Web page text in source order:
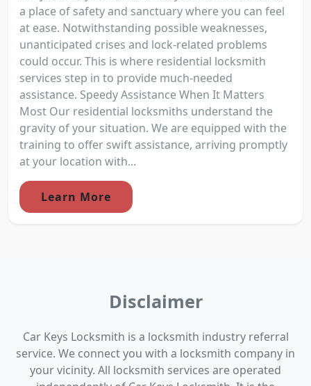
a place of safety and sanctuary where you can feel
at ease. Notwithstanding possible weaknesses,
unanticipated crises and lock-related problems
could occur. This is where residential locksmith
services step in to provide much-needed
assistance. Speedy Assistance When It Matters
Most Our residential locksmiths understand the
gravity of your situation. We are equipped with the
training to offer swift assistance, arriving promptly
at your location with...
Learn More
Disclaimer
Car Keys Locksmith is a locksmith industry referral
service. We connect you with a locksmith company in
your vicinity. All locksmith services are operated